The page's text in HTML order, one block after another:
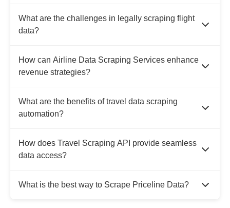
What are the challenges in legally scraping flight
data?
How can Airline Data Scraping Services enhance
revenue strategies?
What are the benefits of travel data scraping
automation?
How does Travel Scraping API provide seamless
data access?
What is the best way to Scrape Priceline Data?